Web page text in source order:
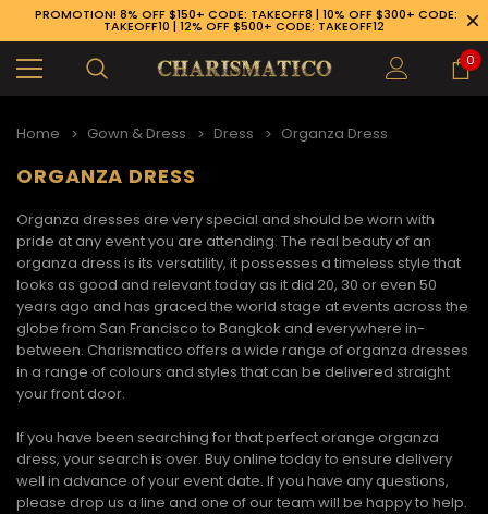
926-1983
PROMOTION! 8% OFF $150+ CODE: TAKEOFF8 | 10% OFF $300+ CODE:
TAKEOFF10 | 12% OFF $500+ CODE: TAKEOFF12
0
Home Gown & Dress Dress Organza Dress
ORGANZA DRESS
Organza dresses are very special and should be worn with
pride at any event you are attending. The real beauty of an
organza dress is its versatility, it possesses a timeless style that
looks as good and relevant today as it did 20, 30 or even 50
years ago and has graced the world stage at events across the
globe from San Francisco to Bangkok and everywhere in-
between. Charismatico offers a wide range oforganza dresses
in a range of colours and styles that can be delivered straight
your front door.
If you have been searching for that perfectorange organza
dress, your search is over. Buy online today to ensure delivery
well in advance of your event date. If you have any questions,
please drop us a line and one of our team will be happy to help.